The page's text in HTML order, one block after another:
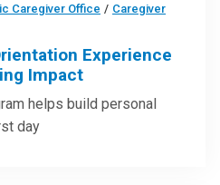
Caregiver Office / Caregiver
Experience
Impact
helps build personal
day